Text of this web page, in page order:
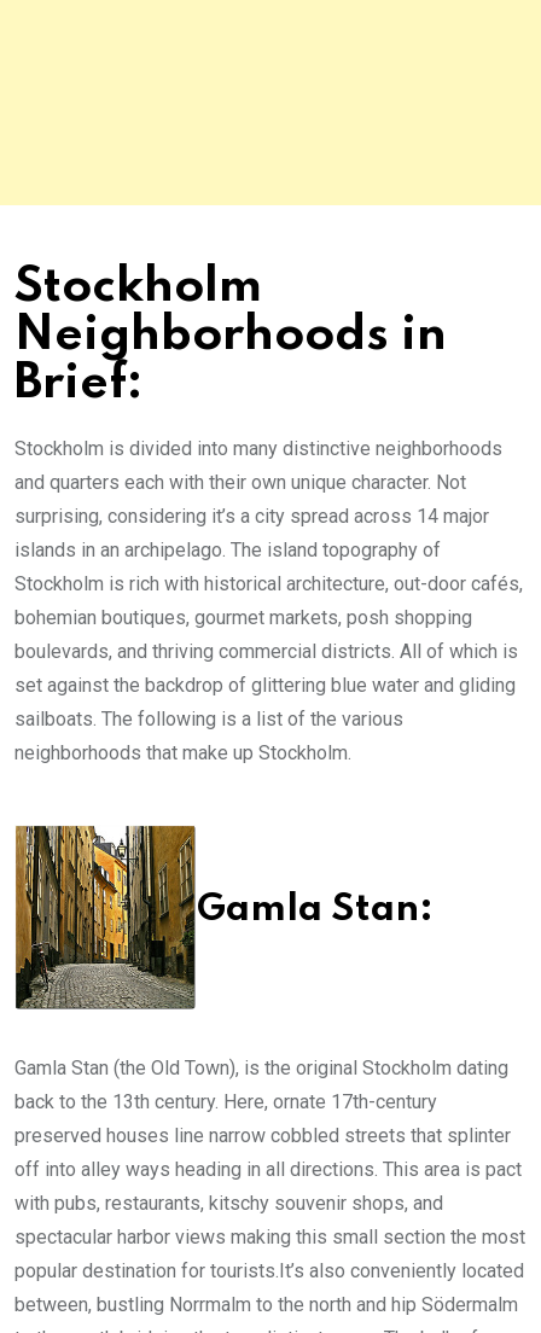
Stockholm
Neighborhoods in
Brief:
Stockholm is divided into many distinctive neighborhoods
and quarters each with their own unique character. Not
surprising, considering it’s a city spread across 14 major
islands in an archipelago. The island topography of
Stockholm is rich with historical architecture, out-door cafés,
bohemian boutiques, gourmet markets, posh shopping
boulevards, and thriving commercial districts. All of which is
set against the backdrop of glittering blue water and gliding
sailboats. The following is a list of the various
neighborhoods that make up Stockholm.
Gamla Stan:
Gamla Stan (the Old Town), is the original Stockholm dating
back to the 13th century. Here, ornate 17th-century
preserved houses line narrow cobbled streets that splinter
off into alley ways heading in all directions. This area is pact
with pubs, restaurants, kitschy souvenir shops, and
spectacular harbor views making this small section the most
popular destination for tourists.It’s also conveniently located
between, bustling Norrmalm to the north and hip Södermalm